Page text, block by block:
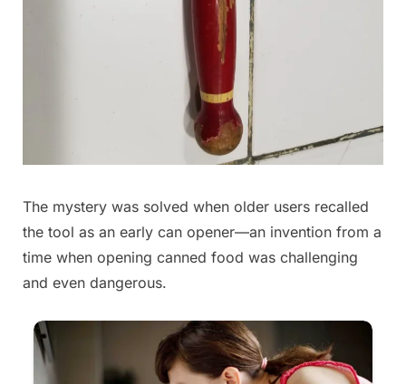
The mystery was solved when older users recalled
the tool as an early can opener—an invention from a
time when opening canned food was challenging
and even dangerous.